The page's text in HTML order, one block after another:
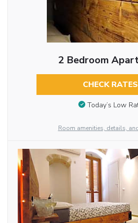
2 Bedroom
CHECK RATES
Today’s Low
Room amenities, details,